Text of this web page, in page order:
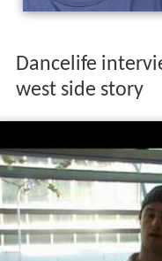
Dancelife
west side story